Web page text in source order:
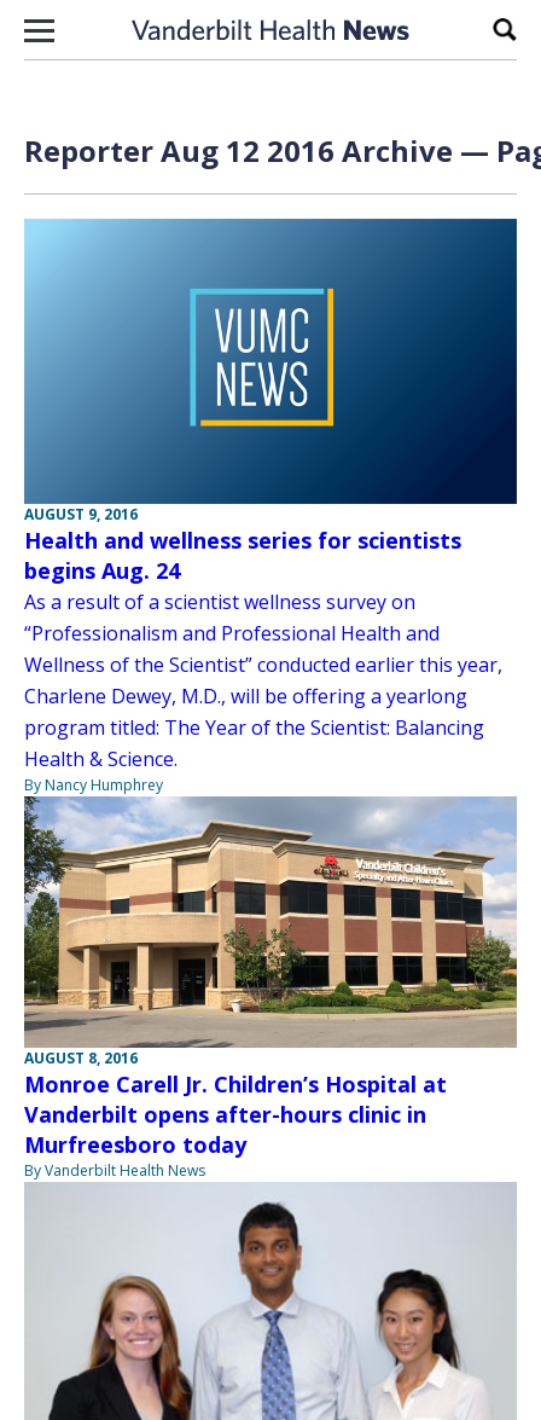
Skip to content
Reporter Aug 12 2016 Archive —
AUGUST 9, 2016
Health and wellness series for scientists
begins Aug. 24
As a result of a scientist wellness survey on
“Professionalism and Professional Health and
Wellness of the Scientist” conducted earlier this year,
Charlene Dewey, M.D., will be offering a yearlong
program titled: The Year of the Scientist: Balancing
Health & Science.
By Nancy Humphrey
AUGUST 8, 2016
Monroe Carell Jr. Children’s Hospital at
Vanderbilt opens after-hours clinic in
Murfreesboro today
By Vanderbilt Health News